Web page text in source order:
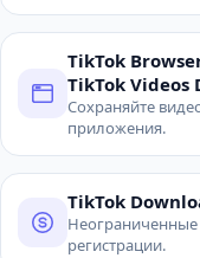
TikTok
TikTok Videos
Сохраняйте
приложения.
TikTok
Неограниченные
регистрации.